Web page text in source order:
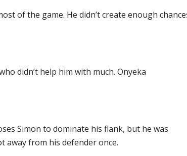
of the game. He didn’t create enough
didn’t help him with much. Onyeka
Simon to dominate his flank, but he was
away from his defender once.